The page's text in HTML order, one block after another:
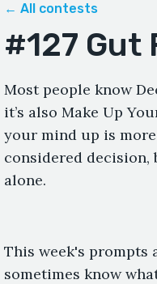
← All contests
#127 Gut
Most people know
it’s also Make Up
your mind up is
considered
alone.
This week's prompts
sometimes know